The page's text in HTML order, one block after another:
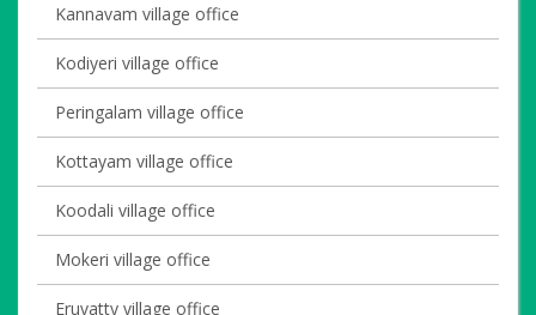
Kannavam village office
Kodiyeri village office
Peringalam village office
Kottayam village office
Koodali village office
Mokeri village office
Eruvatty village office